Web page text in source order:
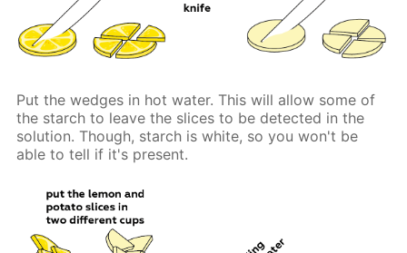
Put the wedges in hot water. This will allow some of
the starch to leave the slices to be detected in the
solution. Though, starch is white, so you won't be
able to tell if it's present.